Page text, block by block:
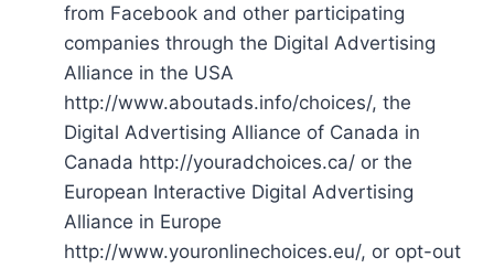
from Facebook and other participating
companies through the Digital Advertising
Alliance in the USA
http://www.aboutads.info/choices/, the
Digital Advertising Alliance of Canada in
Canada http://youradchoices.ca/ or the
European Interactive Digital Advertising
Alliance in Europe
http://www.youronlinechoices.eu/, or opt-out